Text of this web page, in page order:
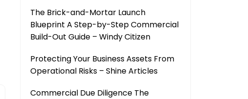
The Brick-and-Mortar Launch
Blueprint A Step-by-Step Commercial
Build-Out Guide – Windy Citizen
Protecting Your Business Assets From
Operational Risks – Shine Articles
Commercial Due Diligence The